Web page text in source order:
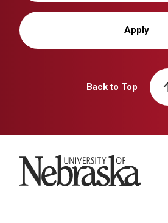
Apply
Back to Top
University of Nebraska